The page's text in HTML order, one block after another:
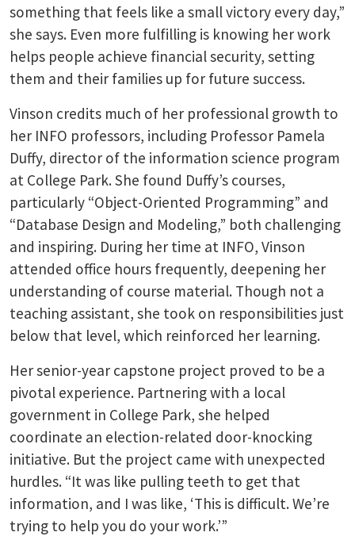
something that feels like a small victory every day,”
she says. Even more fulfilling is knowing her work
helps people achieve financial security, setting
them and their families up for future success.
Vinson credits much of her professional growth to
her INFO professors, including Professor Pamela
Duffy, director of the information science program
at College Park. She found Duffy’s courses,
particularly “Object-Oriented Programming” and
“Database Design and Modeling,” both challenging
and inspiring. During her time at INFO, Vinson
attended office hours frequently, deepening her
understanding of course material. Though not a
teaching assistant, she took on responsibilities just
below that level, which reinforced her learning.
Her senior-year capstone project proved to be a
pivotal experience. Partnering with a local
government in College Park, she helped
coordinate an election-related door-knocking
initiative. But the project came with unexpected
hurdles. “It was like pulling teeth to get that
information, and I was like, ‘This is difficult. We’re
trying to help you do your work.’”